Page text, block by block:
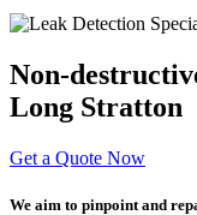
Non-
Long Stratton
Get a Quote Now
We aim to pinpoint and